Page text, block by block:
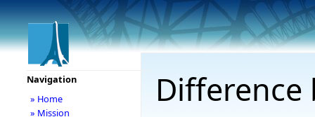
Navigation
» Home
» Mission